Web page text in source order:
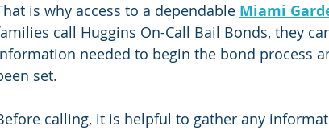
is why access to a dependable Miami
call Huggins On-Call Bail Bonds, they
needed to begin the bond process
set.
calling, it is helpful to gather any